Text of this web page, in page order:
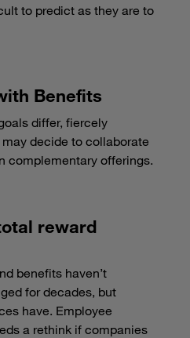
to predict as they are to
Benefits
differ, fiercely
decide to collaborate
complementary offerings.
reward
benefits haven’t
for decades, but
have. Employee
a rethink if companies